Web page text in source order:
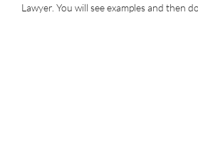
Lawyer. You will see examples and then